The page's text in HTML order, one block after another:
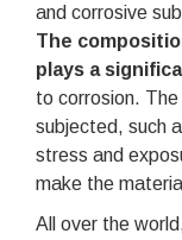
and corrosive
The
plays a
to corrosion.
subjected, such
stress and
make the
All over the